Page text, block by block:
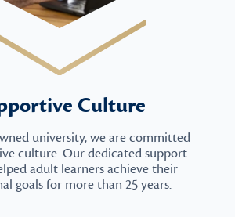
Culture
university, we are committed
culture. Our dedicated support
adult learners achieve their
goals for more than 25 years.